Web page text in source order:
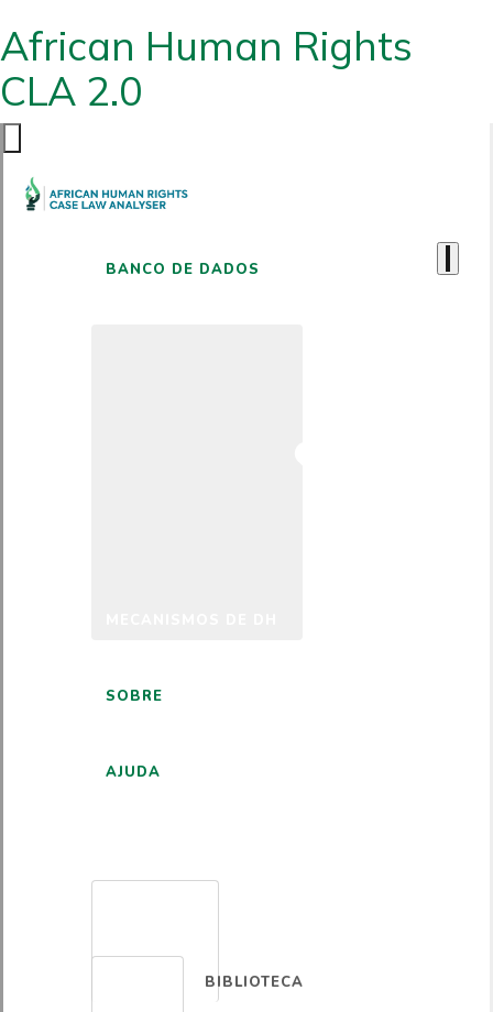
African Human Rights
CLA 2.0
BANCO DE DADOS
SOBRE
AJUDA
BIBLIOTECA